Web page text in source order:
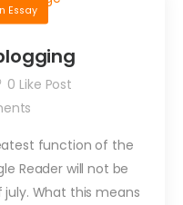
Essay
0 Like Post
function of the
Reader will not be
What this means